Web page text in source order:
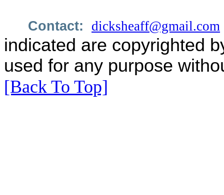
Contact: dicksheaff@gmail.com
indicated are copyrighted
used for any purpose
[Back To Top]